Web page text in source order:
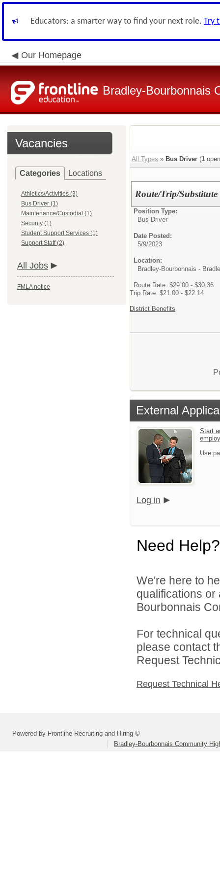
Educators: a smarter way to find your next role. Try
Our Homepage
Bradley-Bourbonnais
Vacancies
Categories Locations
Athletics/Activities (3)
Bus Driver (1)
Maintenance/Custodial (1)
Security (1)
Student Support Services (1)
Support Staff (2)
All Jobs
FMLA notice
All Types » Bus Driver (1
Route/Trip/
Position Type:
Bus Driver
Date Posted:
5/9/2023
Location:
Bradley-Bourbonnais -
Route Rate: $29.00 - $30.36
Trip Rate: $21.00 - $22.14
District Benefits
External
Start
Use
Log in
Need Help?
We're here to
qualifications
Bourbonnais
For technical
please contact
Request
Request Technical
Powered by Frontline Recruiting and Hiring ©
Bradley-Bourbonnais Community